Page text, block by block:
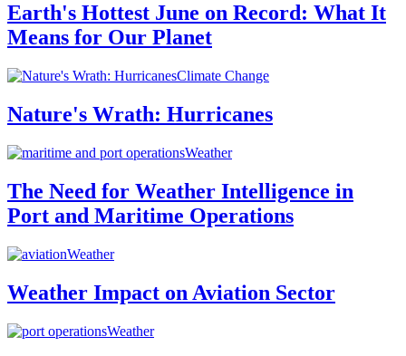
Earth's Hottest June on Record: What It
Means for Our Planet
Climate Change
Nature's Wrath: Hurricanes
Weather
The Need for Weather Intelligence in
Port and Maritime Operations
Weather
Weather Impact on Aviation Sector
Weather